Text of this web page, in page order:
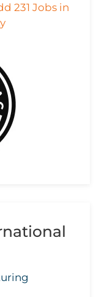
231 Jobs in